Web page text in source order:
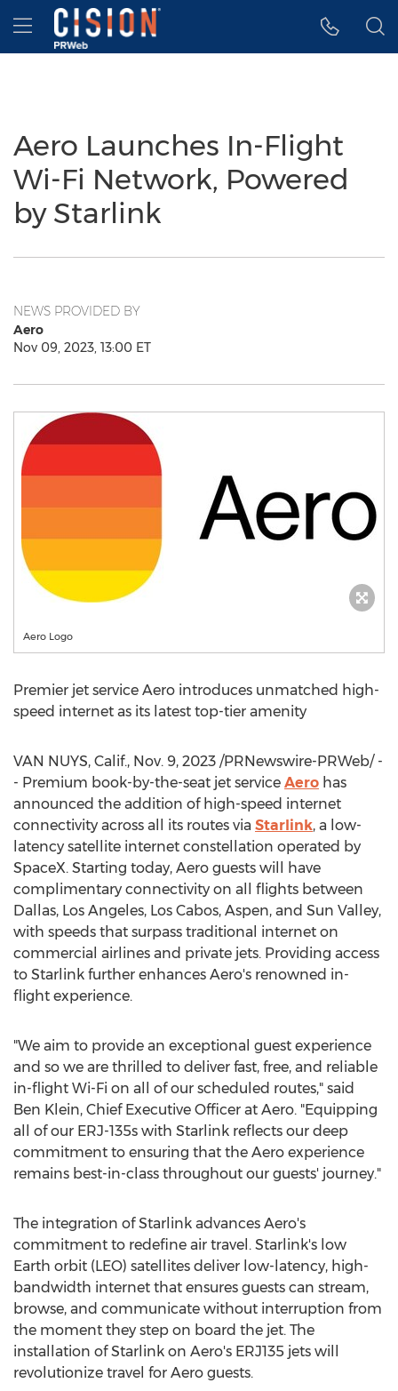
Accessibility Statement
Skip Navigation
Hamburger menu
Aero Launches In-Flight
Wi-Fi Network, Powered
by Starlink
NEWS PROVIDED BY
Aero
Nov 09, 2023, 13:00 ET
Aero Logo
Premier jet service Aero introduces unmatched high-
speed internet as its latest top-tier amenity
VAN NUYS, Calif., Nov. 9, 2023 /PRNewswire-PRWeb/ -
- Premium book-by-the-seat jet service Aero has
announced the addition of high-speed internet
connectivity across all its routes via Starlink, a low-
latency satellite internet constellation operated by
SpaceX. Starting today, Aero guests will have
complimentary connectivity on all flights between
Dallas, Los Angeles, Los Cabos, Aspen, and Sun Valley,
with speeds that surpass traditional internet on
commercial airlines and private jets. Providing access
to Starlink further enhances Aero's renowned in-
flight experience.
"We aim to provide an exceptional guest experience
and so we are thrilled to deliver fast, free, and reliable
in-flight Wi-Fi on all of our scheduled routes," said
Ben Klein, Chief Executive Officer at Aero. "Equipping
all of our ERJ-135s with Starlink reflects our deep
commitment to ensuring that the Aero experience
remains best-in-class throughout our guests' journey."
The integration of Starlink advances Aero's
commitment to redefine air travel. Starlink's low
Earth orbit (LEO) satellites deliver low-latency, high-
bandwidth internet that ensures guests can stream,
browse, and communicate without interruption from
the moment they step on board the jet. The
installation of Starlink on Aero's ERJ135 jets will
revolutionize travel for Aero guests.